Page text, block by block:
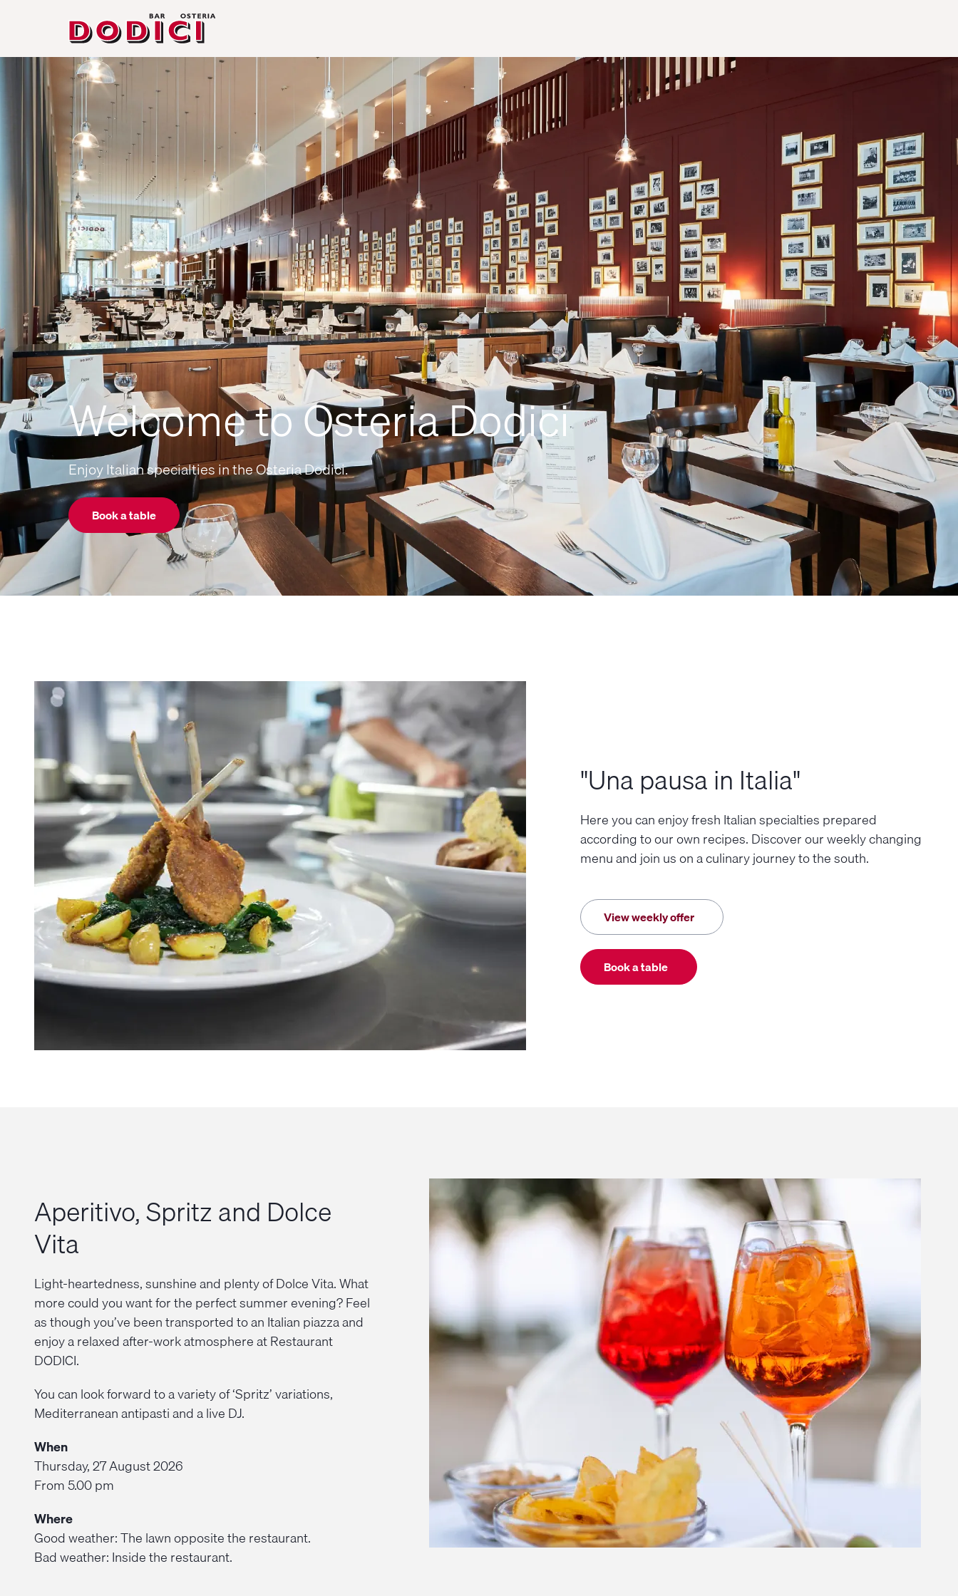
Welcome to Osteria Dodici
Enjoy Italian specialties in the Osteria Dodici.
Book a table
"Una pausa in Italia"
Here you can enjoy fresh Italian specialties prepared
according to our own recipes. Discover our weekly changing
menu and join us on a culinary journey to the south.
View weekly offer
Book a table
Aperitivo, Spritz and Dolce
Vita
Light-heartedness, sunshine and plenty of Dolce Vita. What
more could you want for the perfect summer evening? Feel
as though you’ve been transported to an Italian piazza and
enjoy a relaxed after-work atmosphere at Restaurant
DODICI.
You can look forward to a variety of ‘Spritz’ variations,
Mediterranean antipasti and a live DJ.
When
Thursday, 27 August 2026
From 5.00 pm
Where
Good weather: The lawn opposite the restaurant.
Bad weather: Inside the restaurant.